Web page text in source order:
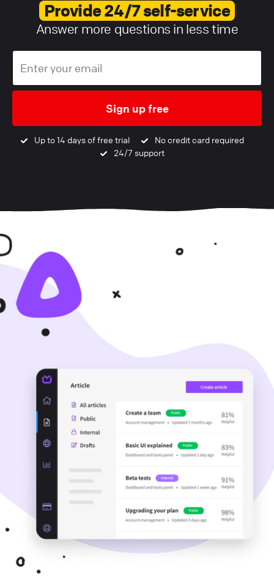
Provide 24/7 self-service
Answer more questions in less time
Sign up free
Up to 14 days of free trial
No credit card required
24/7 support